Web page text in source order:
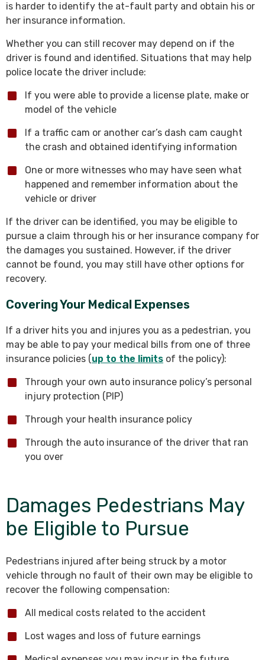
is harder to identify the at-fault party and obtain his or
her insurance information.
Whether you can still recover may depend on if the
driver is found and identified. Situations that may help
police locate the driver include:
If you were able to provide a license plate, make or
model of the vehicle
If a traffic cam or another car’s dash cam caught
the crash and obtained identifying information
One or more witnesses who may have seen what
happened and remember information about the
vehicle or driver
If the driver can be identified, you may be eligible to
pursue a claim through his or her insurance company for
the damages you sustained. However, if the driver
cannot be found, you may still have other options for
recovery.
Covering Your Medical Expenses
If a driver hits you and injures you as a pedestrian, you
may be able to pay your medical bills from one of three
insurance policies (up to the limits of the policy):
Through your own auto insurance policy’s personal
injury protection (PIP)
Through your health insurance policy
Through the auto insurance of the driver that ran
you over
Damages Pedestrians May
be Eligible to Pursue
Pedestrians injured after being struck by a motor
vehicle through no fault of their own may be eligible to
recover the following compensation:
All medical costs related to the accident
Lost wages and loss of future earnings